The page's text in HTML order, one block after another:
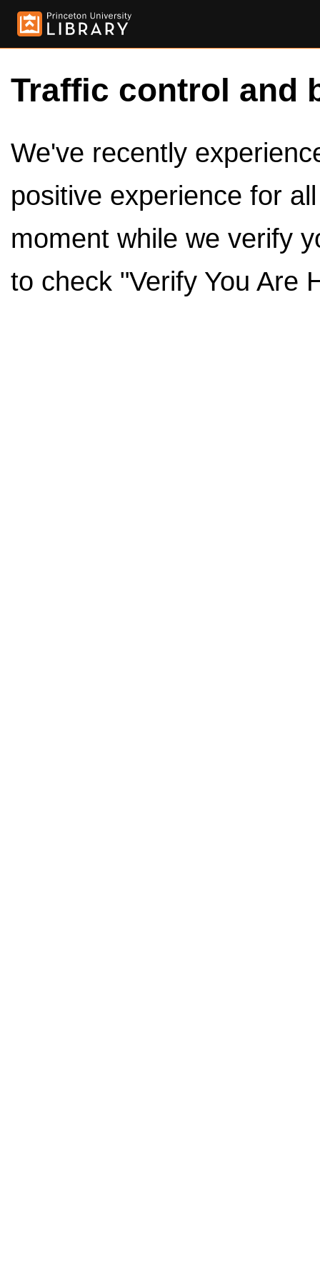
Traffic control and
We've recently
positive experience for
moment while we verify
to check "Verify You Are